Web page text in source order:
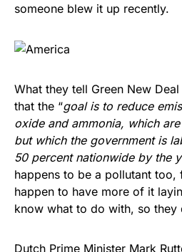
someone blew it up recently.
What they tell Green New
that the “goal is to reduce
oxide and ammonia, which
but which the government is
50 percent nationwide by the
happens to be a pollutant too,
happen to have more of it
know what to do with, so they
Dutch Prime Minister Mark